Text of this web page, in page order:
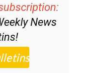
News